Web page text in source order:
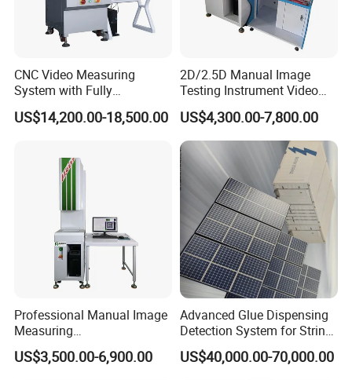
Company Information
CNC Video Measuring
System with Fully
Automated Measurement
US$14,200.00-18,500.00
2D/2.5D Manual Image
Testing Instrument Video
Measuring Machine
US$4,300.00-7,800.00
Professional Manual Image
Measuring
Instrument/Machine for
Universal Sampling Testing
US$3,500.00-6,900.00
Advanced Glue Dispensing
Detection System for String
Welding Machines
US$40,000.00-70,000.00